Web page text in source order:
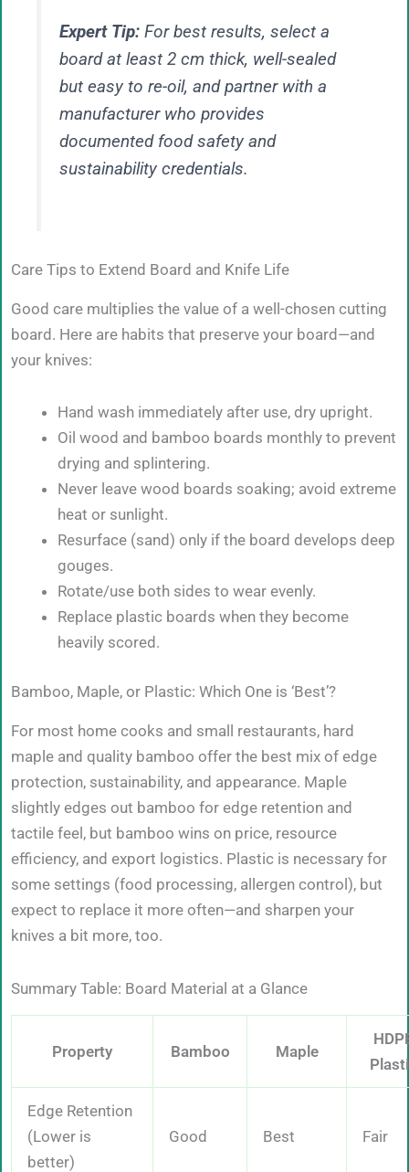
Expert Tip: For best results, select a
board at least 2 cm thick, well-sealed
but easy to re-oil, and partner with a
manufacturer who provides
documented food safety and
sustainability credentials.
Care Tips to Extend Board and Knife Life
Good care multiplies the value of a well-chosen cutting
board. Here are habits that preserve your board—and
your knives:
Hand wash immediately after use, dry upright.
Oil wood and bamboo boards monthly to prevent
drying and splintering.
Never leave wood boards soaking; avoid extreme
heat or sunlight.
Resurface (sand) only if the board develops deep
gouges.
Rotate/use both sides to wear evenly.
Replace plastic boards when they become
heavily scored.
Bamboo, Maple, or Plastic: Which One is ‘Best’?
For most home cooks and small restaurants, hard
maple and quality bamboo offer the best mix of edge
protection, sustainability, and appearance. Maple
slightly edges out bamboo for edge retention and
tactile feel, but bamboo wins on price, resource
efficiency, and export logistics. Plastic is necessary for
some settings (food processing, allergen control), but
expect to replace it more often—and sharpen your
knives a bit more, too.
Summary Table: Board Material at a Glance
Property Bamboo Maple
Edge Retention
(Lower is
better)
Good Best Fair